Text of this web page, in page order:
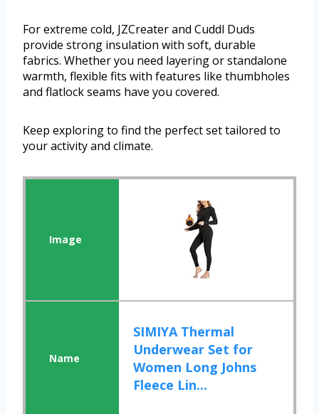
For extreme cold, JZCreater and Cuddl Duds
provide strong insulation with soft, durable
fabrics. Whether you need layering or standalone
warmth, flexible fits with features like thumbholes
and flatlock seams have you covered.
Keep exploring to find the perfect set tailored to
your activity and climate.
SIMIYA Thermal
Underwear Set for
Women Long Johns
Fleece Lin...